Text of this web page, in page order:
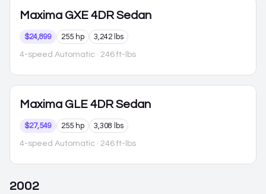
Maxima GXE 4DR Sedan
$24,899 255 hp 3,242 lbs
4-speed Automatic · 246 ft-lbs
Maxima GLE 4DR Sedan
$27,549 255 hp 3,308 lbs
4-speed Automatic · 246 ft-lbs
2002